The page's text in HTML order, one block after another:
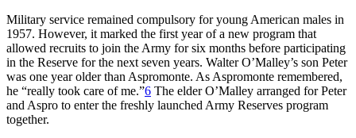
Military service remained compulsory for young American males in
1957. However, it marked the first year of a new program that
allowed recruits to join the Army for six months before participating
in the Reserve for the next seven years. Walter O’Malley’s son Peter
was one year older than Aspromonte. As Aspromonte remembered,
he “really took care of me.”6 The elder O’Malley arranged for Peter
and Aspro to enter the freshly launched Army Reserves program
together.